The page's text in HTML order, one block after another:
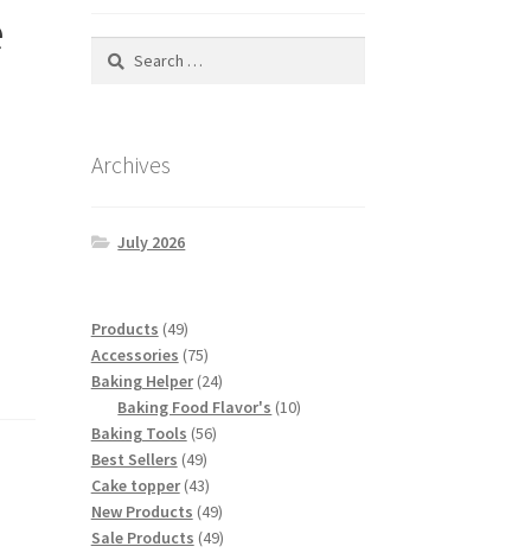
Search
Archives
July 2026
Products 4949
products
Accessories 7575
products
Baking Helper 2424
products
Baking Food Flavor's 1010
Baking Tools 5656
Best Sellers 4949
products
Cake topper 4343
products
New Products 4949
products
Sale Products 4949